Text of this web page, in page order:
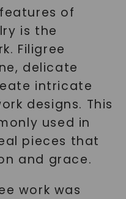
of
is the
Filigree
delicate
intricate
designs. This
used in
pieces that
and grace.
work was